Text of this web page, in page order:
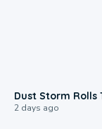
Dust Storm Rolls
2 days ago